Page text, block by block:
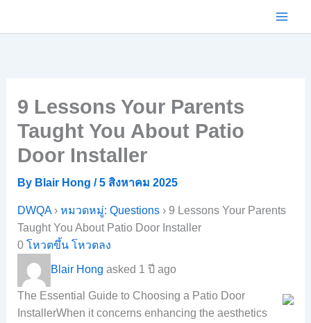
9 Lessons Your Parents
Taught You About Patio
Door Installer
By Blair Hong /5 สิงหาคม 2025
DWQA› หมวดหมู่: Questions› 9 Lessons Your Parents
Taught You About Patio Door Installer
0 โหวตขึ้น โหวตลง
Blair Hong asked 1 ปี ago
The Essential Guide to Choosing a Patio Door
InstallerWhen it concerns enhancing the aesthetics